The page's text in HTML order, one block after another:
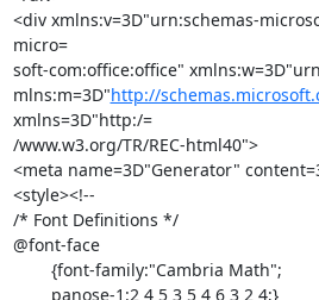
<div xmlns:v=3D"urn:schemas-
micro=
soft-com:office:office"
mlns:m=3D"http://
xmlns=3D"http:/=
/www.w3.org/TR/REC-html40">
<meta name=3D"Generator"
<style><!--
/* Font Definitions */
@font-face